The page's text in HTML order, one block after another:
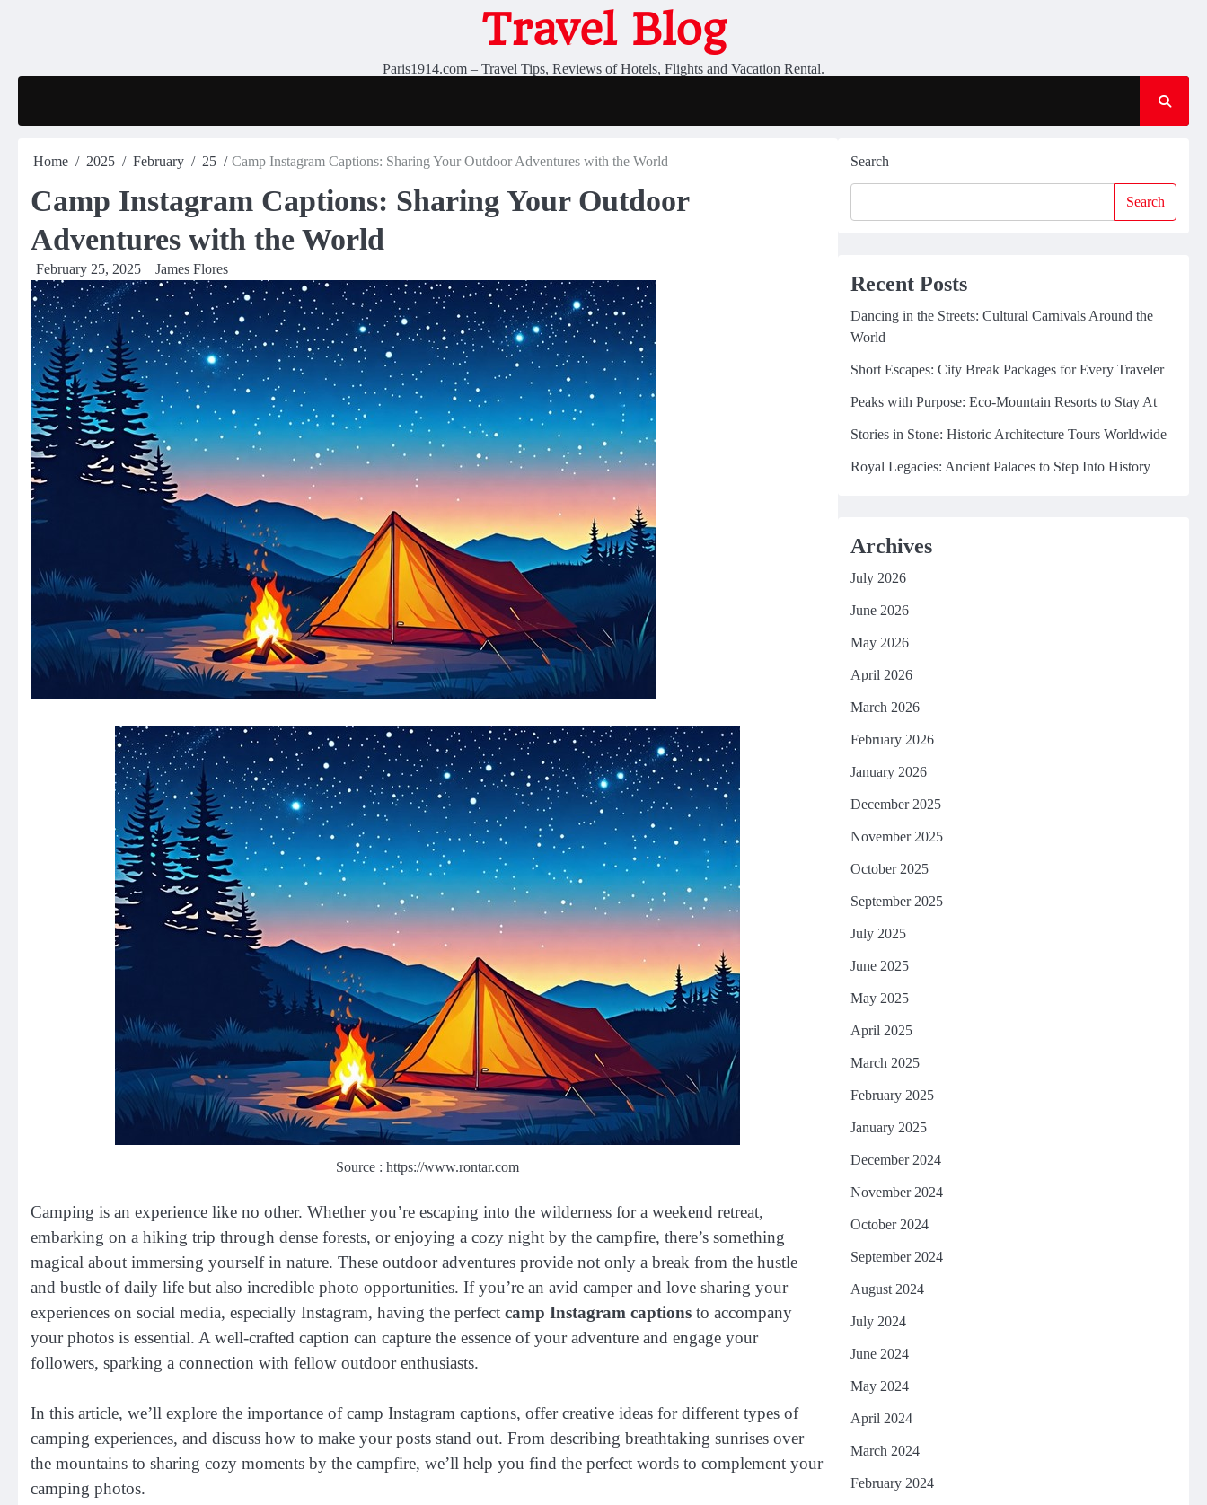
Travel Blog
Paris1914.com – Travel Tips, Reviews of Hotels, Flights and Vacation Rental.
Home 2025 February 25 Camp Instagram Captions: Sharing Your Outdoor Adventures with the World
Camp Instagram Captions: Sharing Your Outdoor
Adventures with the World
February 25, 2025 James Flores
Source : https://www.rontar.com
Camping is an experience like no other. Whether you’re escaping into the wilderness for a weekend retreat,
embarking on a hiking trip through dense forests, or enjoying a cozy night by the campfire, there’s something
magical about immersing yourself in nature. These outdoor adventures provide not only a break from the hustle
and bustle of daily life but also incredible photo opportunities. If you’re an avid camper and love sharing your
experiences on social media, especially Instagram, having the perfect camp Instagram captions to accompany
your photos is essential. A well-crafted caption can capture the essence of your adventure and engage your
followers, sparking a connection with fellow outdoor enthusiasts.
In this article, we’ll explore the importance of camp Instagram captions, offer creative ideas for different types of
camping experiences, and discuss how to make your posts stand out. From describing breathtaking sunrises over
the mountains to sharing cozy moments by the campfire, we’ll help you find the perfect words to complement your
camping photos.
Search
Search
Recent Posts
Dancing in the Streets: Cultural Carnivals Around the
World
Short Escapes: City Break Packages for Every Traveler
Peaks with Purpose: Eco-Mountain Resorts to Stay At
Stories in Stone: Historic Architecture Tours Worldwide
Royal Legacies: Ancient Palaces to Step Into History
Archives
July 2026
June 2026
May 2026
April 2026
March 2026
February 2026
January 2026
December 2025
November 2025
October 2025
September 2025
July 2025
June 2025
May 2025
April 2025
March 2025
February 2025
January 2025
December 2024
November 2024
October 2024
September 2024
August 2024
July 2024
June 2024
May 2024
April 2024
March 2024
February 2024